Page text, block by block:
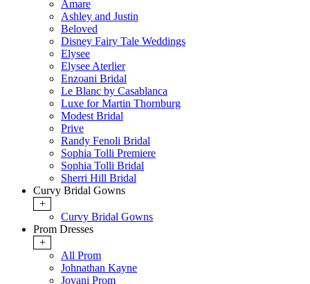
Amare
Ashley and Justin
Beloved
Disney Fairy Tale Weddings
Elysee
Elysee Aterlier
Enzoani Bridal
Le Blanc by Casablanca
Luxe for Martin Thornburg
Modest Bridal
Prive
Randy Fenoli Bridal
Sophia Tolli Premiere
Sophia Tolli Bridal
Sherri Hill Bridal
Curvy Bridal Gowns
+
Curvy Bridal Gowns
Prom Dresses
+
All Prom
Johnathan Kayne
Jovani Prom